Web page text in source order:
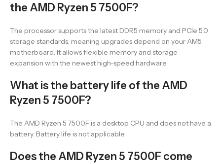
the AMD Ryzen 5 7500F?
The processor supports the latest DDR5 memory and PCIe 5.0
storage standards, meaning upgrades depend on your AM5
motherboard. It allows flexible memory and storage
expansion with the newest high-speed hardware.
What is the battery life of the AMD
Ryzen 5 7500F?
The AMD Ryzen 5 7500F is a desktop CPU and does not have a
battery. Battery life is not applicable.
Does the AMD Ryzen 5 7500F come